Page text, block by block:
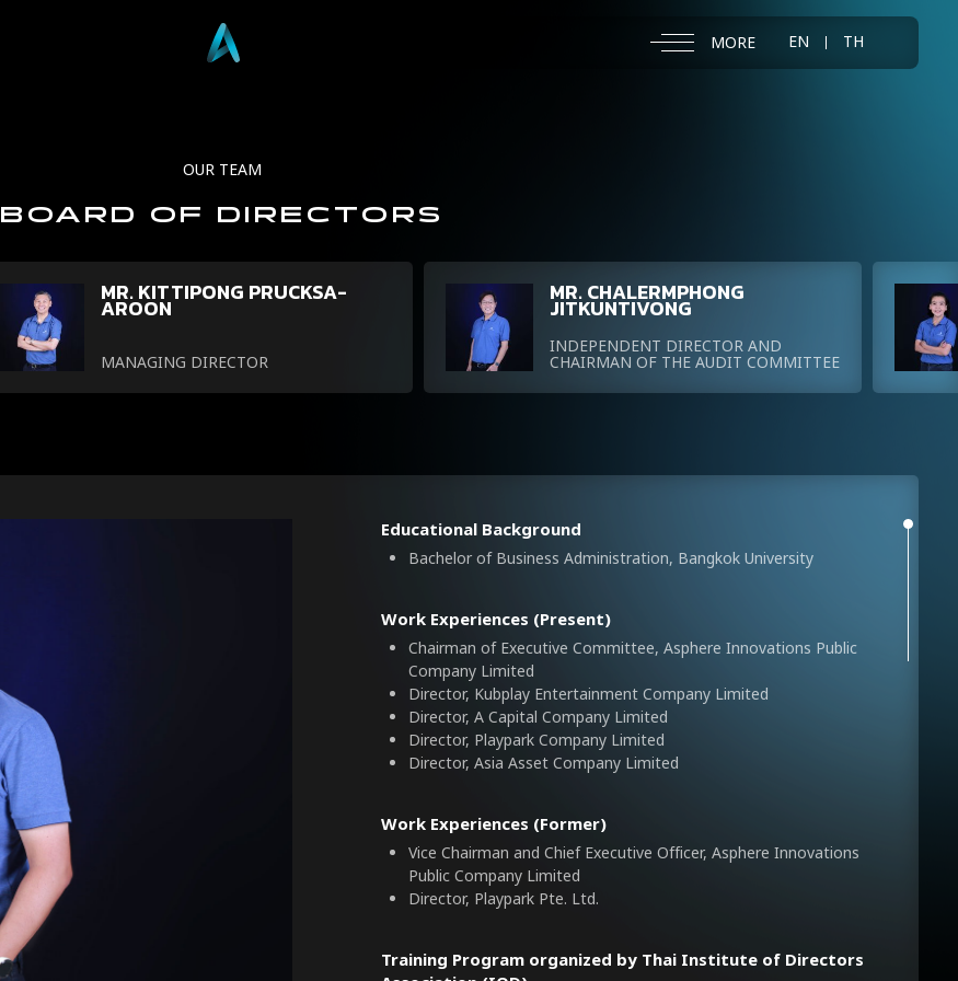
MORE EN TH
OUR TEAM
BOARD OF DIRECTORS
MR. KITTIPONG PRUCKSA-
AROON
MANAGING DIRECTOR
MR. CHALERMPHONG
JITKUNTIVONG
INDEPENDENT DIRECTOR AND
CHAIRMAN OF THE AUDIT COMMITTEE
Educational Background
Bachelor of Business Administration, Bangkok University
Work Experiences (Present)
Chairman of Executive Committee, Asphere Innovations Public
Company Limited
Director, Kubplay Entertainment Company Limited
Director, A Capital Company Limited
Director, Playpark Company Limited
Director, Asia Asset Company Limited
Work Experiences (Former)
Vice Chairman and Chief Executive Officer, Asphere Innovations
Public Company Limited
Director, Playpark Pte. Ltd.
Training Program organized by Thai Institute of Directors